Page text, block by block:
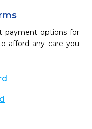
payment options for
afford any care you